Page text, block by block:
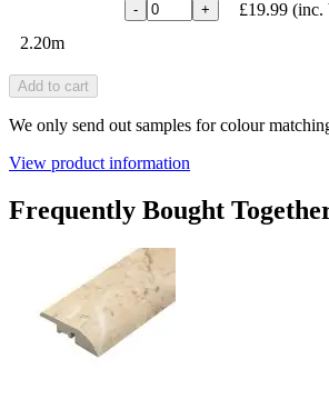
2.20m
- + £19.99 (inc.
Add to cart
We only send out samples for colour
View product information
Frequently Bought